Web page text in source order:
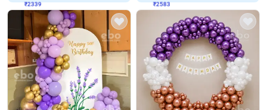
₹2339 ₹2583